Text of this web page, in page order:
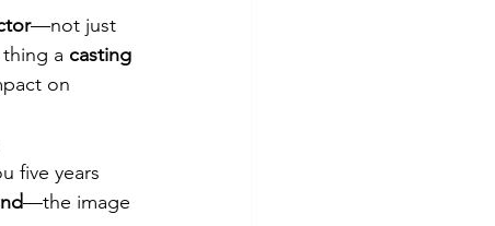
—not just
a casting
on
five years
—the image